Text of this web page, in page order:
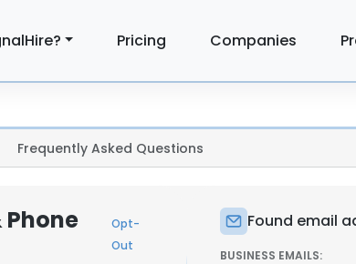
Pricing Companies
Frequently Asked Questions
Phone
Opt-
Out
Found email
BUSINESS EMAILS: